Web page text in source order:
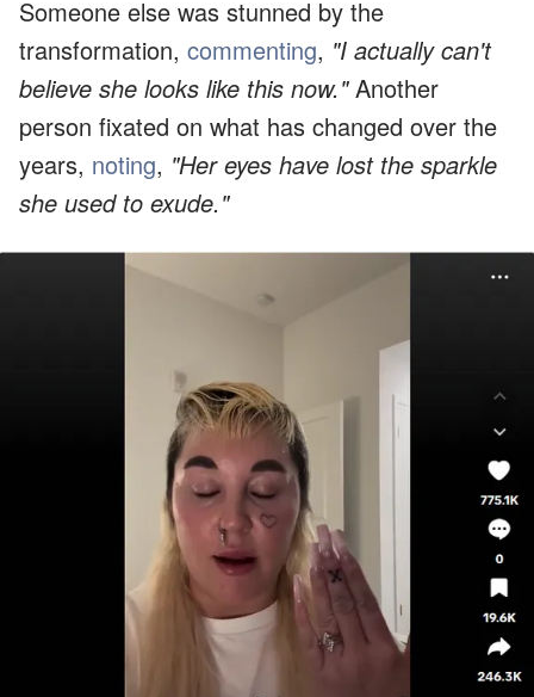
Someone else was stunned by the
transformation, commenting, "I actually can't
believe she looks like this now."Another
person fixated on what has changed over the
years, noting, "Her eyes have lost the sparkle
she used to exude."